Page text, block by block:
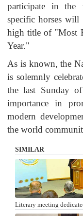
participate in the
specific horses
high title of "Most
Year."
As is known, the
is solemnly
the last Sunday
importance in
modern
the world
SIMILAR
Literary meeting